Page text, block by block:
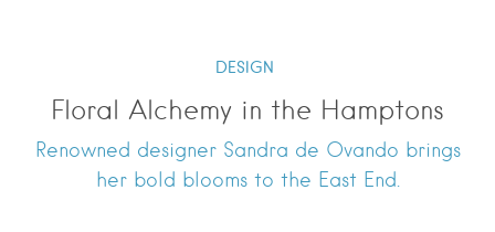
DESIGN
Floral Alchemy in the Hamptons
Renowned designer Sandra de Ovando brings
her bold blooms to the East End.